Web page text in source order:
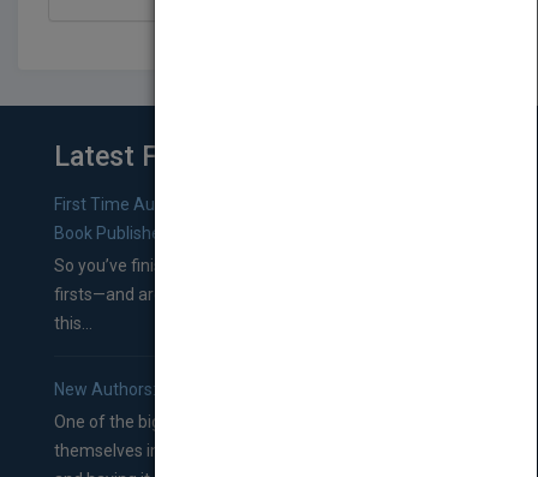
Latest From Blog
First Time Authors: How to Research Literary Agents and
Book Publishers
So you’ve finished a manuscript—most likely one of your
firsts—and are wondering where you should go from
this...
New Authors: How to Find a Literary Agent for Your Book
One of the biggest ruts aspiring authors often find
themselves in comes right between finishing their book